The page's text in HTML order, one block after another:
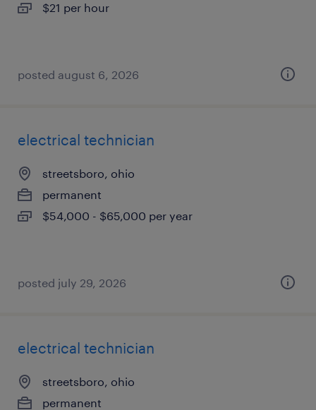
$21 per hour
posted august 6, 2026
electrical technician
streetsboro, ohio
permanent
$54,000 - $65,000 per year
posted july 29, 2026
electrical technician
streetsboro, ohio
permanent